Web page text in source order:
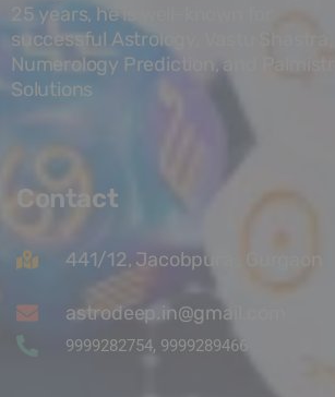
25 years, he is well-known for
successful Astrology, Vastu Shastra,
Numerology Prediction, and Palmistry
Solutions
Contact
441/12, Jacobpura , Gurgaon
astrodeep.in@gmail.com
9999282754, 9999289466